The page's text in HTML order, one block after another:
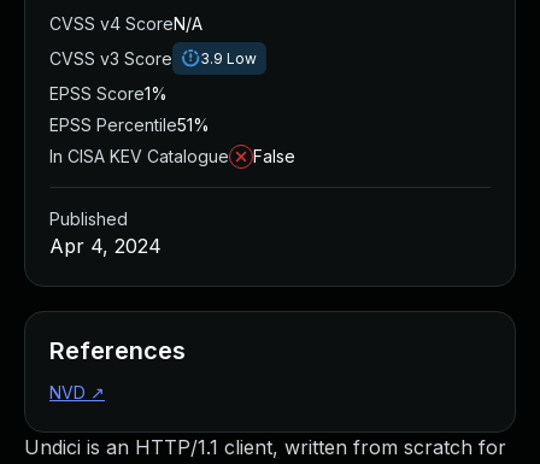
Undici is an HTTP/1.1 client, written from scratch for
CVSS v4 ScoreN/A
CVSS v3 Score
3.9 Low
EPSS Score1%
EPSS Percentile51%
In CISA KEV Catalogue
False
Published
Apr 4, 2024
References
NVD ↗